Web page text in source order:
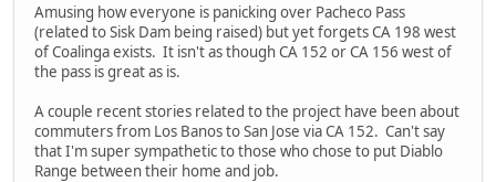
Amusing how everyone is panicking over Pacheco Pass
(related to Sisk Dam being raised) but yet forgets CA 198 west
of Coalinga exists. It isn't as though CA 152 or CA 156 west of
the pass is great as is.
A couple recent stories related to the project have been about
commuters from Los Banos to San Jose via CA 152. Can't say
that I'm super sympathetic to those who chose to put Diablo
Range between their home and job.